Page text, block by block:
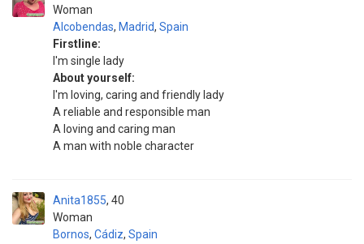
Woman
Alcobendas, Madrid, Spain
Firstline:
I'm single lady
About yourself:
I'm loving, caring and friendly lady
A reliable and responsible man
A loving and caring man
A man with noble character
Anita1855
Woman
40
Bornos, Cádiz, Spain